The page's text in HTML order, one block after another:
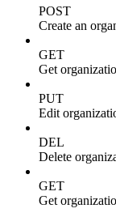
POST
Create an
GET
Get
PUT
Edit
DEL
Delete
GET
Get